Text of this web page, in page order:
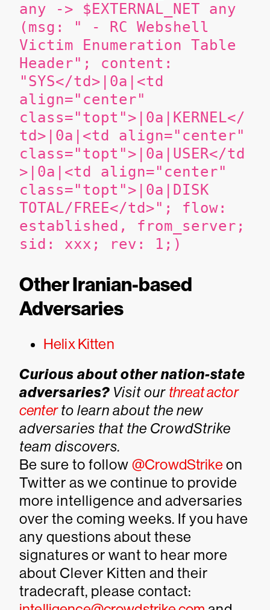
any -> $EXTERNAL_NET any
(msg: " - RC Webshell
Victim Enumeration Table
Header"; content:
"SYS</td>|0a|<td
align="center"
class="topt">|0a|KERNEL</
td>|0a|<td align="center"
class="topt">|0a|USER</td
>|0a|<td align="center"
class="topt">|0a|DISK
TOTAL/FREE</td>"; flow:
established, from_server;
sid: xxx; rev: 1;)
Other Iranian-based
Adversaries
Helix Kitten
Curious about other nation-state
adversaries? Visit our threat actor
centerto learn about the new
adversaries that the CrowdStrike
team discovers.
Be sure to follow @CrowdStrikeon
Twitter as we continue to provide
more intelligence and adversaries
over the coming weeks. If you have
any questions about these
signatures or want to hear more
about Clever Kitten and their
tradecraft, please contact: